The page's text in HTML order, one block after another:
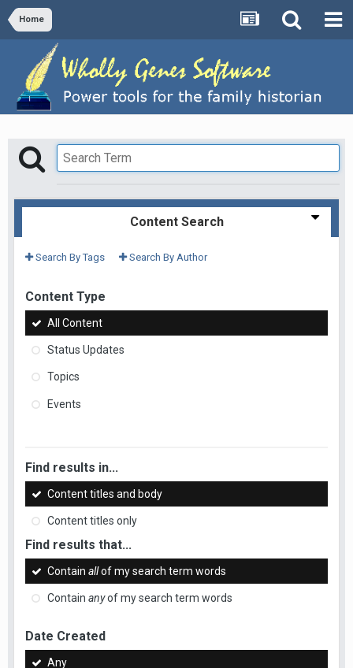
Home
Content Search
Search By Tags Search By Author
Content Type
All Content
Status Updates
Topics
Events
Find results in...
Content titles and body
Content titles only
Find results that...
Contain allof my search term words
Contain anyof my search term words
Date Created
Any